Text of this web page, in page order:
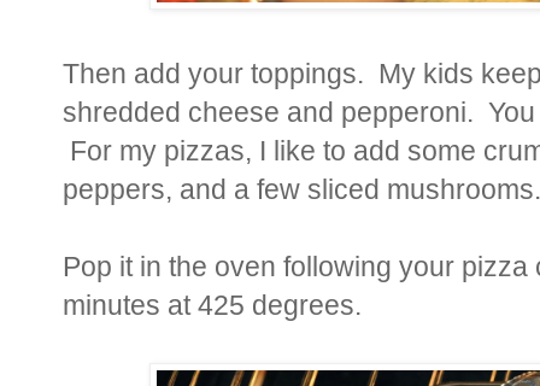
Then add your toppings. My kids
shredded cheese and pepperoni.
For my pizzas, I like to add some
peppers, and a few sliced mushrooms.
Pop it in the oven following your
minutes at 425 degrees.